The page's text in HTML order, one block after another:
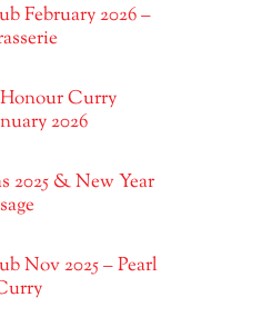
February 2026 –
Curry
2026
2025 & New Year
Nov 2025 – Pearl